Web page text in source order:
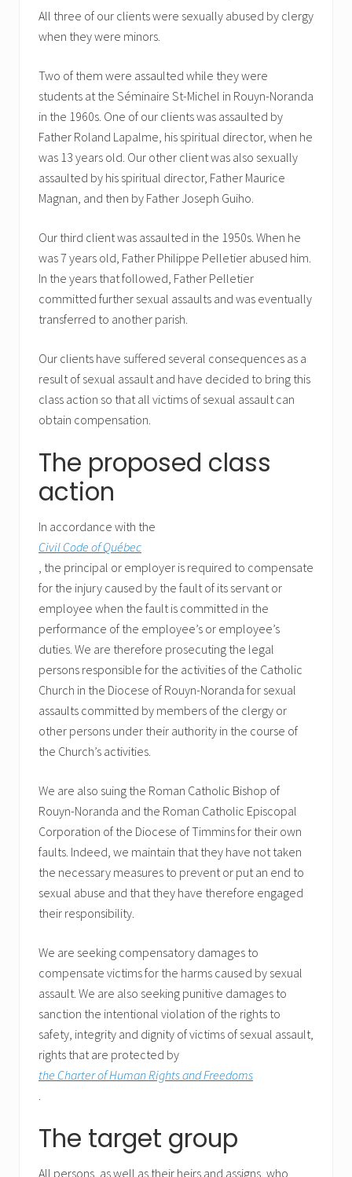
All three of our clients were sexually abused by clergy
when they were minors.
Two of them were assaulted while they were
students at the Séminaire St-Michel in Rouyn-Noranda
in the 1960s. One of our clients was assaulted by
Father Roland Lapalme, his spiritual director, when he
was 13 years old. Our other client was also sexually
assaulted by his spiritual director, Father Maurice
Magnan, and then by Father Joseph Guiho.
Our third client was assaulted in the 1950s. When he
was 7 years old, Father Philippe Pelletier abused him.
In the years that followed, Father Pelletier
committed further sexual assaults and was eventually
transferred to another parish.
Our clients have suffered several consequences as a
result of sexual assault and have decided to bring this
class action so that all victims of sexual assault can
obtain compensation.
The proposed class
action
In accordance with the
Civil Code of Québec
, the principal or employer is required to compensate
for the injury caused by the fault of its servant or
employee when the fault is committed in the
performance of the employee’s or employee’s
duties. We are therefore prosecuting the legal
persons responsible for the activities of the Catholic
Church in the Diocese of Rouyn-Noranda for sexual
assaults committed by members of the clergy or
other persons under their authority in the course of
the Church’s activities.
We are also suing the Roman Catholic Bishop of
Rouyn-Noranda and the Roman Catholic Episcopal
Corporation of the Diocese of Timmins for their own
faults. Indeed, we maintain that they have not taken
the necessary measures to prevent or put an end to
sexual abuse and that they have therefore engaged
their responsibility.
We are seeking compensatory damages to
compensate victims for the harms caused by sexual
assault. We are also seeking punitive damages to
sanction the intentional violation of the rights to
safety, integrity and dignity of victims of sexual assault,
rights that are protected by
the Charter of Human Rights and Freedoms
.
The target group
All persons, as well as their heirs and assigns, who